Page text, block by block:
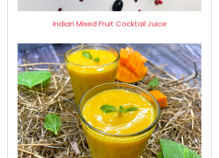
Indian Mixed Fruit Cocktail Juice